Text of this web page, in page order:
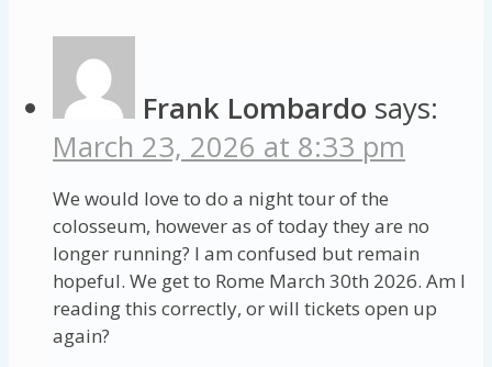
Frank Lombardo says:
March 23, 2026 at 8:33 pm
We would love to do a night tour of the
colosseum, however as of today they are no
longer running? I am confused but remain
hopeful. We get to Rome March 30th 2026. Am I
reading this correctly, or will tickets open up
again?